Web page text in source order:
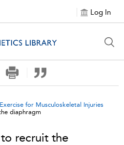
Log In
for Musculoskeletal Injuries
diaphragm
recruit the